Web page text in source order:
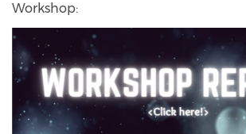
Workshop: